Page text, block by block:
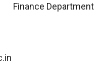
Finance Department